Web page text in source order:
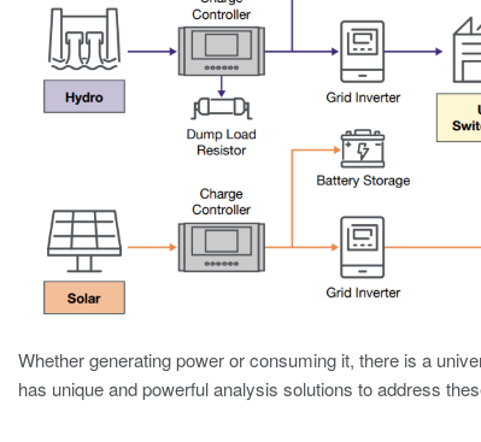
Whether generating power or consuming it, there is a
has unique and powerful analysis solutions to address